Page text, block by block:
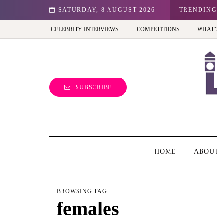
SATURDAY, 8 AUGUST 2026 TRENDING
Best view of the capital (and the kids will love it too)
CELEBRITY INTERVIEWS COMPETITIONS
SUBSCRIBE
HOME
BROWSING TAG
females